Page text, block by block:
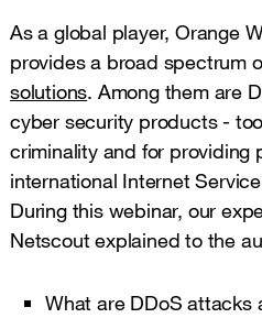
As a global player, Orange
provides a broad spectrum
solutions. Among them are
cyber security products -
criminality and for providing
international Internet
During this webinar, our
Netscout explained to the
What are DDoS attacks